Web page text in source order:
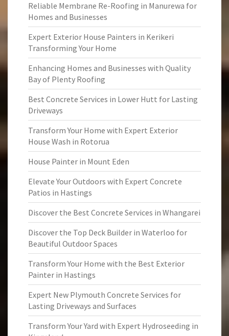
Reliable Membrane Re-Roofing in Manurewa for
Homes and Businesses
Expert Exterior House Painters in Kerikeri
Transforming Your Home
Enhancing Homes and Businesses with Quality
Bay of Plenty Roofing
Best Concrete Services in Lower Hutt for Lasting
Driveways
Transform Your Home with Expert Exterior
House Wash in Rotorua
House Painter in Mount Eden
Elevate Your Outdoors with Expert Concrete
Patios in Hastings
Discover the Best Concrete Services in Whangarei
Discover the Top Deck Builder in Waterloo for
Beautiful Outdoor Spaces
Transform Your Home with the Best Exterior
Painter in Hastings
Expert New Plymouth Concrete Services for
Lasting Driveways and Surfaces
Transform Your Yard with Expert Hydroseeding in